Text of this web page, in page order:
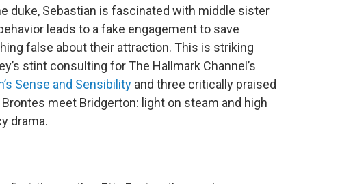
duke, Sebastian is fascinated with middle sister
leads to a fake engagement to save
false about their attraction. This is striking
stint consulting for The Hallmark Channel’s
Sense and Sensibility and three critically praised
Brontes meet Bridgerton: light on steam and high
drama.